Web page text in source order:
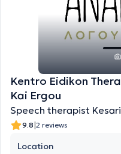
Kentro Eidikon
Kai Ergou
Speech therapist
9.8|2 reviews
Location